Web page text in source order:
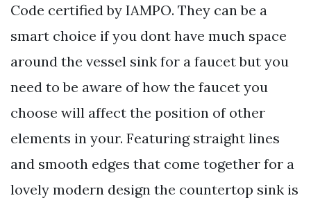
Code certified by IAMPO. They can be a
smart choice if you dont have much space
around the vessel sink for a faucet but you
need to be aware of how the faucet you
choose will affect the position of other
elements in your. Featuring straight lines
and smooth edges that come together for a
lovely modern design the countertop sink is